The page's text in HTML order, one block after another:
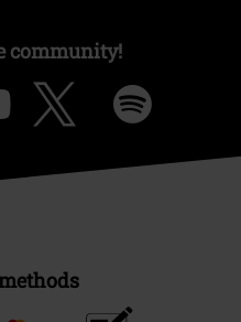
community!